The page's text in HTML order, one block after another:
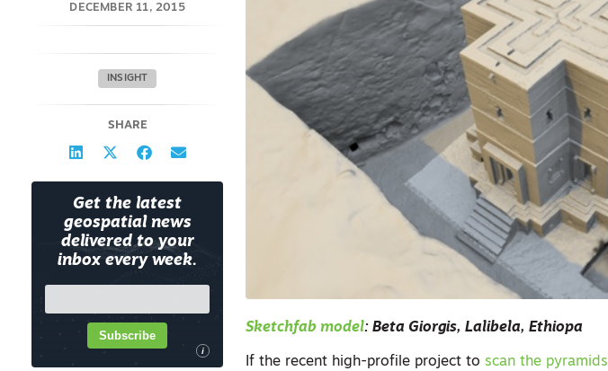
DECEMBER 11, 2015
INSIGHT
SHARE
Get the latest
geospatial news
delivered to your
inbox every week.
i
Subscribe
Sketchfab model: Beta Giorgis, Lalibela, Ethiopa
If the recent high-profile project to scan the pyramids